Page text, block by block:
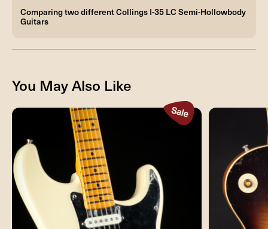
Comparing two different Collings I-35 LC Semi-Hollowbody
Guitars
You May Also Like